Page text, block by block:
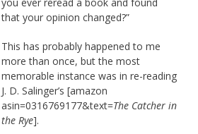
that your opinion changed?”
This has probably happened to me
more than once, but the most
memorable instance was in re-reading
J. D. Salinger’s [amazon
asin=0316769177&text=The Catcher in
the Rye].